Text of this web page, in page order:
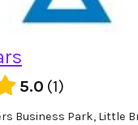
5.0 1
Business Park, Little